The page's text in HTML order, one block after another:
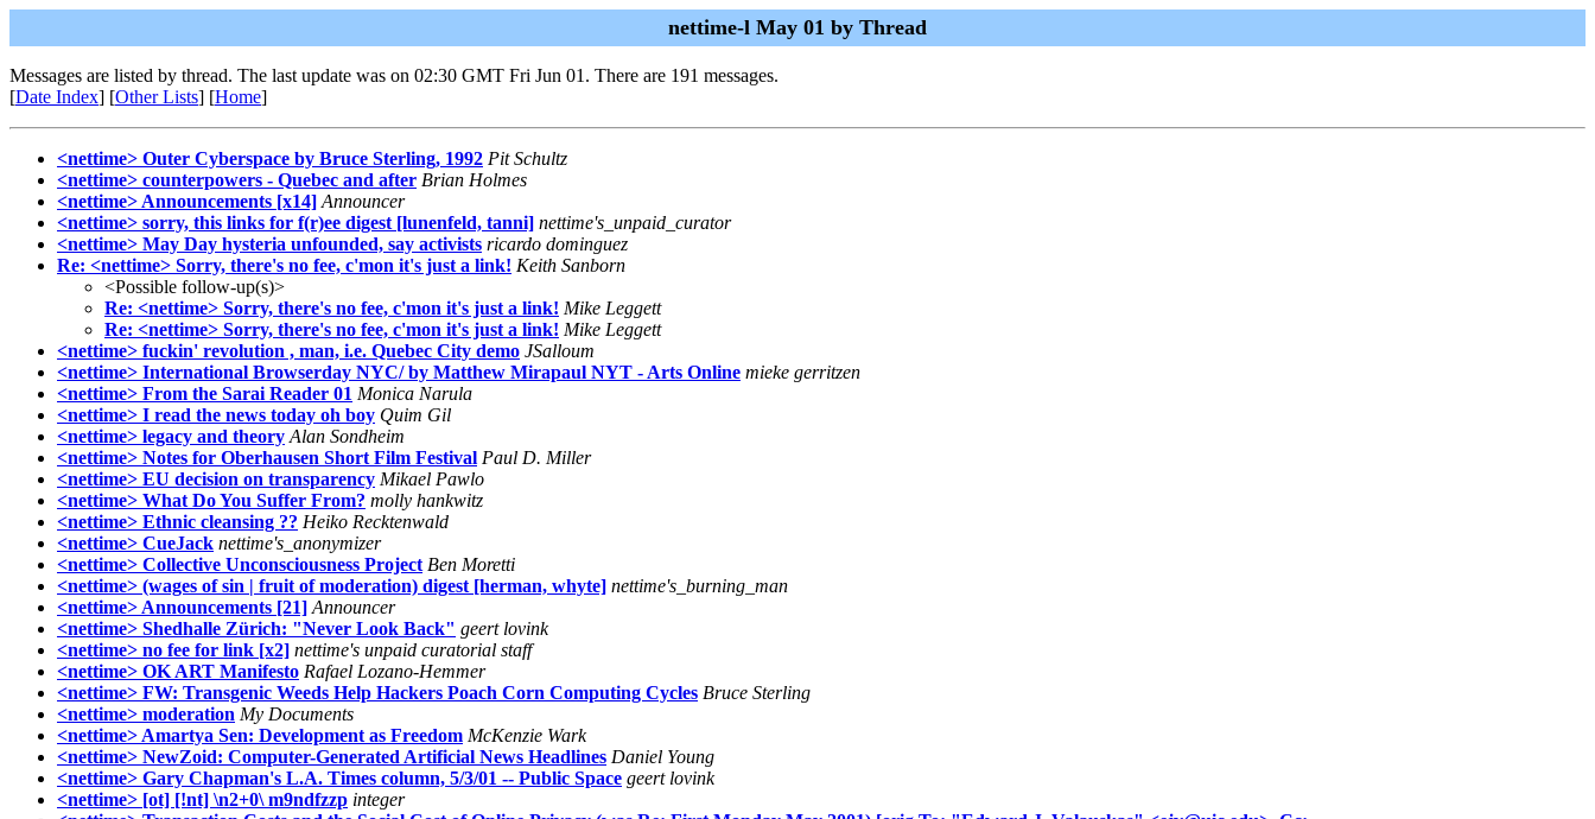
nettime-l May 01 by Thread
Messages are listed by thread. The last update was on 02:30 GMT Fri Jun 01. There are 191 messages.
[Date Index] [Other Lists] [Home]
<nettime> Outer Cyberspace by Bruce Sterling, 1992 Pit Schultz
<nettime> counterpowers - Quebec and after Brian Holmes
<nettime> Announcements [x14] Announcer
<nettime> sorry, this links for f(r)ee digest [lunenfeld, tanni] nettime's_unpaid_curator
<nettime> May Day hysteria unfounded, say activists ricardo dominguez
Re: <nettime> Sorry, there's no fee, c'mon it's just a link! Keith Sanborn
<Possible follow-up(s)>
Re: <nettime> Sorry, there's no fee, c'mon it's just a link! Mike Leggett
Re: <nettime> Sorry, there's no fee, c'mon it's just a link! Mike Leggett
<nettime> fuckin' revolution , man, i.e. Quebec City demo JSalloum
<nettime> International Browserday NYC/ by Matthew Mirapaul NYT - Arts Online mieke gerritzen
<nettime> From the Sarai Reader 01 Monica Narula
<nettime> I read the news today oh boy Quim Gil
<nettime> legacy and theory Alan Sondheim
<nettime> Notes for Oberhausen Short Film Festival Paul D. Miller
<nettime> EU decision on transparency Mikael Pawlo
<nettime> What Do You Suffer From? molly hankwitz
<nettime> Ethnic cleansing ?? Heiko Recktenwald
<nettime> CueJack nettime's_anonymizer
<nettime> Collective Unconsciousness Project Ben Moretti
<nettime> (wages of sin | fruit of moderation) digest [herman, whyte] nettime's_burning_man
<nettime> Announcements [21] Announcer
<nettime> Shedhalle Zürich: "Never Look Back" geert lovink
<nettime> no fee for link [x2] nettime's unpaid curatorial staff
<nettime> OK ART Manifesto Rafael Lozano-Hemmer
<nettime> FW: Transgenic Weeds Help Hackers Poach Corn Computing Cycles Bruce Sterling
<nettime> moderation My Documents
<nettime> Amartya Sen: Development as Freedom McKenzie Wark
<nettime> NewZoid: Computer-Generated Artificial News Headlines Daniel Young
<nettime> Gary Chapman's L.A. Times column, 5/3/01 -- Public Space geert lovink
<nettime> [ot] [!nt] \n2+0\ m9ndfzzp integer